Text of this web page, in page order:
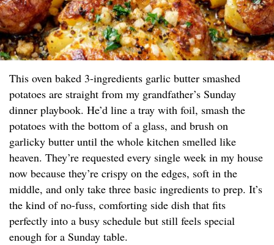
This oven baked 3-ingredients garlic butter smashed
potatoes are straight from my grandfather’s Sunday
dinner playbook. He’d line a tray with foil, smash the
potatoes with the bottom of a glass, and brush on
garlicky butter until the whole kitchen smelled like
heaven. They’re requested every single week in my house
now because they’re crispy on the edges, soft in the
middle, and only take three basic ingredients to prep. It’s
the kind of no-fuss, comforting side dish that fits
perfectly into a busy schedule but still feels special
enough for a Sunday table.